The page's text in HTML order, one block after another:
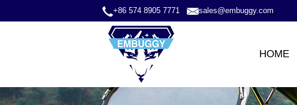
+86 574 8905 7771 sales@embuggy.com
HOME